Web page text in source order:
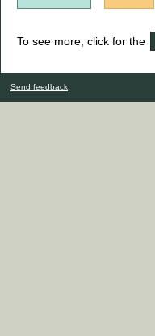
To see more, click for the
Send feedback